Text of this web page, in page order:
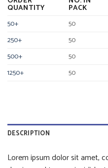
QUANTITY PACK
50+
50
250+
50
500+
50
1250+
50
DESCRIPTION
Lorem ipsum dolor sit amet,